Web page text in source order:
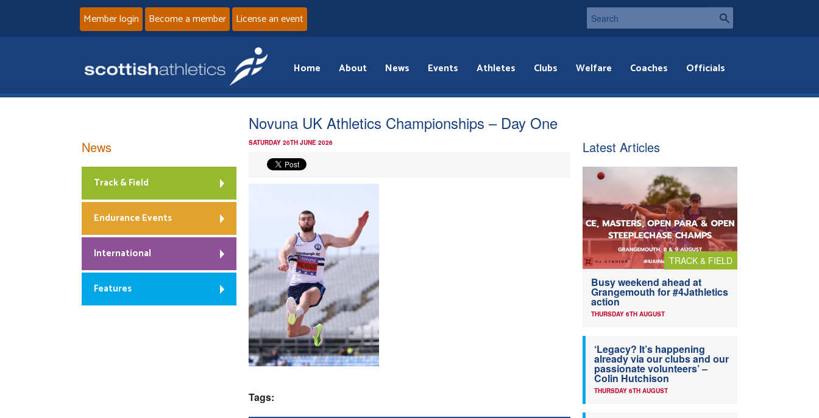
Member login Become a member License an event
Home About News Events Athletes Clubs Welfare Coaches Officials
Novuna UK Athletics Championships – Day One
SATURDAY 20TH JUNE 2026
Tags:
News
Track & Field
Endurance Events
International
Features
Latest Articles
TRACK & FIELD
Busy weekend ahead at
Grangemouth for #4Jathletics
action
THURSDAY 6TH AUGUST
‘Legacy? It’s happening
already via our clubs and our
passionate volunteers’ –
Colin Hutchison
THURSDAY 6TH AUGUST